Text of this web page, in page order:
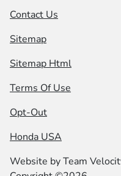
Contact Us
Sitemap
Sitemap Html
Terms Of Use
Opt-Out
Honda USA
Website byTeam